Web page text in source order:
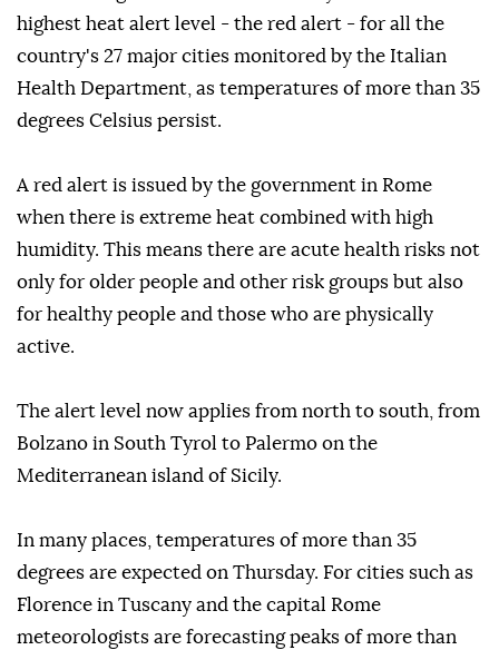
highest heat alert level - the red alert - for all the
country's 27 major cities monitored by the Italian
Health Department, as temperatures of more than 35
degrees Celsius persist.
A red alert is issued by the government in Rome
when there is extreme heat combined with high
humidity. This means there are acute health risks not
only for older people and other risk groups but also
for healthy people and those who are physically
active.
The alert level now applies from north to south, from
Bolzano in South Tyrol to Palermo on the
Mediterranean island of Sicily.
In many places, temperatures of more than 35
degrees are expected on Thursday. For cities such as
Florence in Tuscany and the capital Rome
meteorologists are forecasting peaks of more than